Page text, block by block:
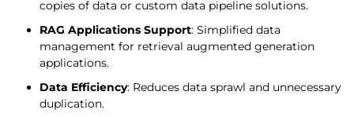
copies of data or custom data pipeline solutions.
RAG Applications Support: Simplified data
management for retrieval augmented generation
applications.
Data Efficiency: Reduces data sprawl and unnecessary
duplication.